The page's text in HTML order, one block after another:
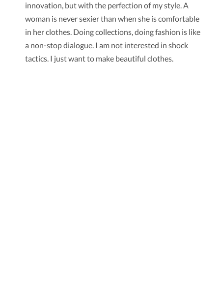
innovation, but with the perfection of my style. A
woman is never sexier than when she is comfortable
in her clothes. Doing collections, doing fashion is like
a non-stop dialogue. I am not interested in shock
tactics. I just want to make beautiful clothes.